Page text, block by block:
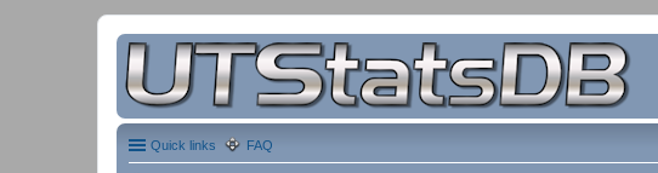
Quick links FAQ